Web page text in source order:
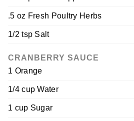
.5 oz Fresh Poultry Herbs
1/2 tsp Salt
CRANBERRY SAUCE
1 Orange
1/4 cup Water
1 cup Sugar